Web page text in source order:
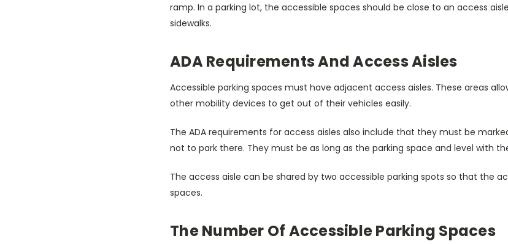
ramp. In a parking lot, the accessible spaces should be close to an access
sidewalks.
ADA Requirements And Access Aisles
Accessible parking spaces must have adjacent access aisles. These areas
other mobility devices to get out of their vehicles easily.
The ADA requirements for access aisles also include that they must be
not to park there. They must be as long as the parking space and level with
The access aisle can be shared by two accessible parking spots so that the
spaces.
The Number Of Accessible Parking Spaces